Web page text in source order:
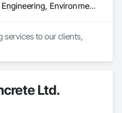
Design and Engineering, Environmental Assessment, Geotechnical Investigations, Retaining Walls
services to our clients,
Ltd.